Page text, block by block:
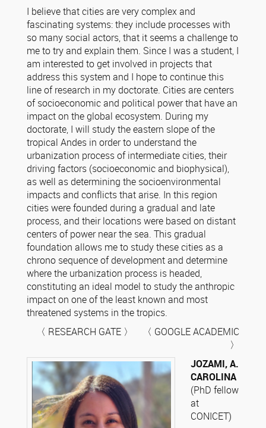
I believe that cities are very complex and
fascinating systems: they include processes with
so many social actors, that it seems a challenge to
me to try and explain them. Since I was a student, I
am interested to get involved in projects that
address this system and I hope to continue this
line of research in my doctorate. Cities are centers
of socioeconomic and political power that have an
impact on the global ecosystem. During my
doctorate, I will study the eastern slope of the
tropical Andes in order to understand the
urbanization process of intermediate cities, their
driving factors (socioeconomic and biophysical),
as well as determining the socioenvironmental
impacts and conflicts that arise. In this region
cities were founded during a gradual and late
process, and their locations were based on distant
centers of power near the sea. This gradual
foundation allows me to study these cities as a
chrono sequence of development and determine
where the urbanization process is headed,
constituting an ideal model to study the anthropic
impact on one of the least known and most
threatened systems in the tropics.
〈 RESEARCH GATE 〉 〈 GOOGLE ACADEMIC
〉
JOZAMI, A.
CAROLINA
(PhD fellow
at
CONICET)